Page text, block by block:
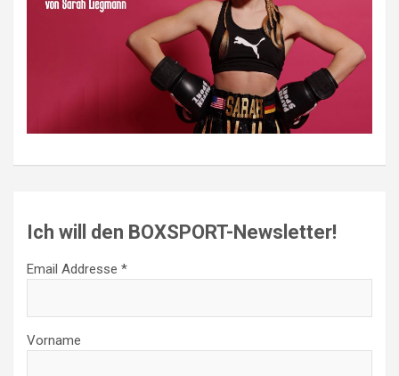
Ich will den BOXSPORT-Newsletter!
Email Addresse *
Vorname